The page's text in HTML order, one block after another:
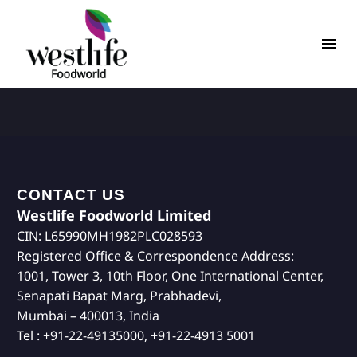
CONTACT US
Westlife Foodworld Limited
CIN: L65990MH1982PLC028593
Registered Office & Correspondence Address:
1001, Tower 3, 10th Floor, One International Center,
Senapati Bapat Marg, Prabhadevi,
Mumbai – 400013, India
Tel : +91-22-49135000, +91-22-4913 5001